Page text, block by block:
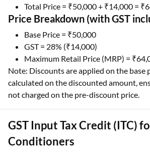
Total Price = ₹50,000 + ₹14,000 =
Price Breakdown (with GST
Base Price = ₹50,000
GST = 28% (₹14,000)
Maximum Retail Price (MRP) =
Note: Discounts are applied on the base
calculated on the discounted amount,
not charged on the pre-discount price.
GST Input Tax Credit (ITC)
Conditioners